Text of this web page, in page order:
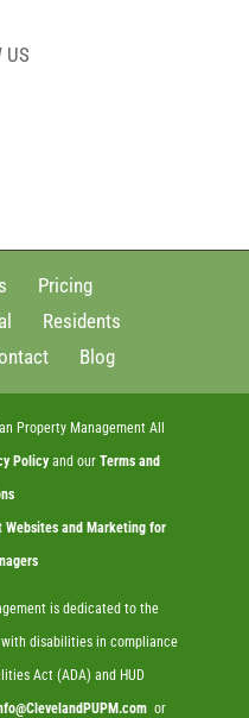
US
Pricing
Residents
Blog
Property Management All
Policyand our Terms and
Websites and Marketing for
is dedicated to the
disabilities in compliance
Act (ADA) and HUD
or